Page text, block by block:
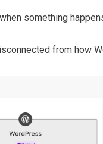
something
from how